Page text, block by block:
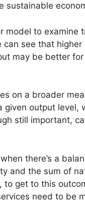
sustainable
model to
see that
may be better
on a broader
given output
still important,
there’s a
and the sum of
to get to this
need to be